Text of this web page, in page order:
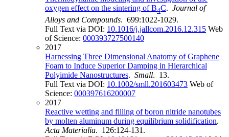
oxygen effect on the sintering of B4C. Journal of
Alloys and Compounds. 699:1022-1029.
Full Text via DOI: 10.1016/j.jallcom.2016.12.315 Web
of Science: 000393727500140
2017
Harnessing Three Dimensional Anatomy of Graphene
Foam to Induce Superior Damping in Hierarchical
Polyimide Nanostructures. Small. 13.
Full Text via DOI: 10.1002/smll.201603473 Web of
Science: 000397616200007
2017
Reactive wetting and filling of boron nitride nanotubes
by molten aluminum during equilibrium solidification.
Acta Materialia. 126:124-131.